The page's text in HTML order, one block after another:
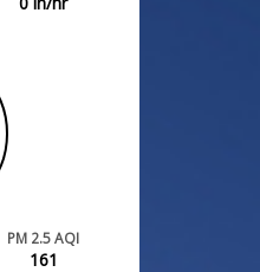
PM 2.5 AQI
161